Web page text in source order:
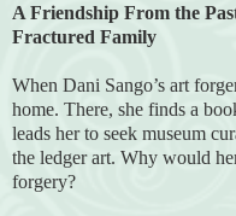
A Friendship From the
Fractured Family
When Dani Sango’s art
home. There, she finds a
leads her to seek museum
the ledger art. Why would
forgery?